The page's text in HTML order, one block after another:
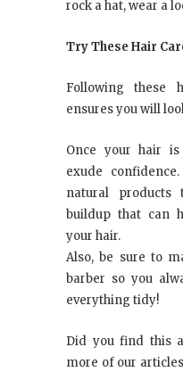
rock a hat, wear a
Try These Hair
Following
ensures you will
Once your hair
exude
natural products
buildup that can
your hair.
Also, be sure to
barber so you
everything tidy!
Did you find this
more of our